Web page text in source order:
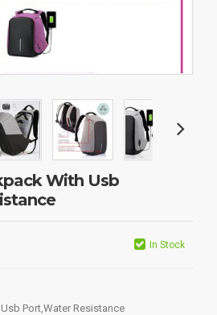
With Usb
In Stock
Port,Water Resistance